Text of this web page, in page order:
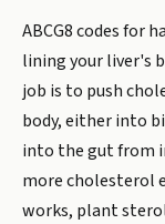
ABCG8 codes for
lining your liver's
job is to push
body, either into
into the gut from
more cholesterol
works, plant